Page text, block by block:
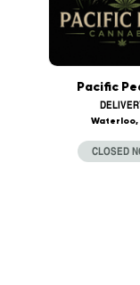
Pacific
Waterloo,
CLOSED